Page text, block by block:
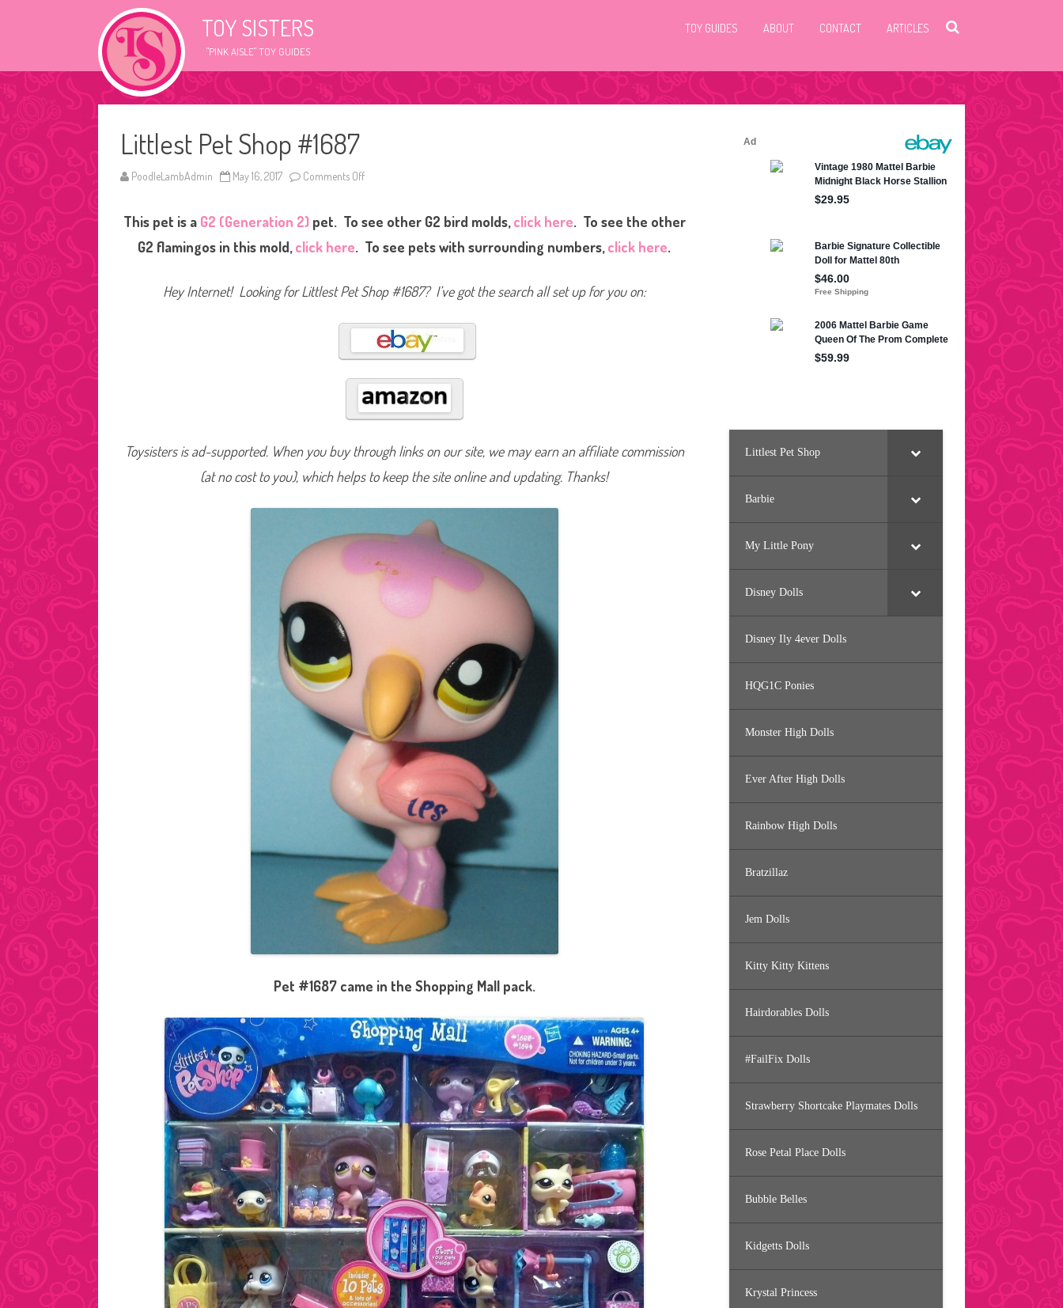
TOY SISTERS
"PINK AISLE" TOY GUIDES
TOY GUIDES ABOUT CONTACT ARTICLES
Littlest Pet Shop #1687
PoodleLambAdmin May 16, 2017 Comments Off
t
t
l
e
P
e
S
h
p
#
1
6
8
7
This pet is a G2 (Generation 2)pet. To see other G2 bird molds,click here. To see the other
G2 flamingos in this mold,click here. To see pets with surrounding numbers,click here.
Hey Internet! Looking for Littlest Pet Shop #1687? I’ve got the search all set up for you on:
Toysisters is ad-supported. When you buy through links on our site, we may earn an affiliate commission
(at no cost to you), which helps to keep the site online and updating. Thanks!
Pet #1687 came in the Shopping Mall pack.
Littlest Pet Shop
Barbie
My Little Pony
Disney Dolls
Disney Ily 4ever Dolls
HQG1C Ponies
Monster High Dolls
Ever After High Dolls
Rainbow High Dolls
Bratzillaz
Jem Dolls
Kitty Kitty Kittens
Hairdorables Dolls
#FailFix Dolls
Strawberry Shortcake Playmates Dolls
Rose Petal Place Dolls
Bubble Belles
Kidgetts Dolls
Krystal Princess